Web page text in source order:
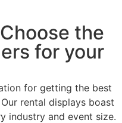
the
for your
for getting the best
rental displays boast
industry and event size.